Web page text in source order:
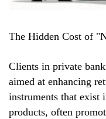
The Hidden Cost of
Clients in private
aimed at enhancing
instruments that exist
products, often